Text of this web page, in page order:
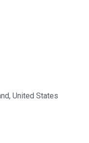
United States